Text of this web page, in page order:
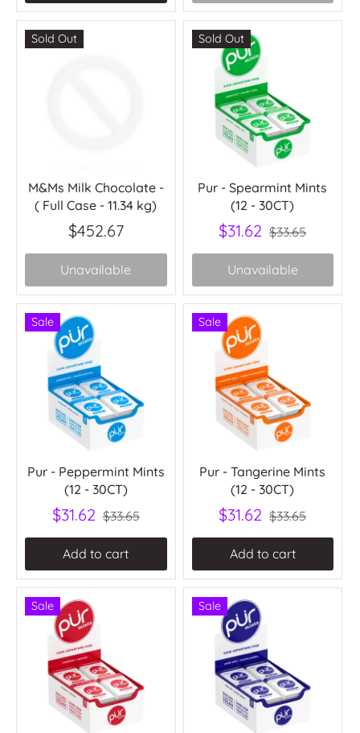
Sold Out
M&Ms Milk Chocolate -
( Full Case - 11.34 kg)
$452.67
Unavailable
Sold Out
Pur - Spearmint Mints
(12 - 30CT)
$31.62 $33.65
Unavailable
Sale
Pur - Peppermint Mints
(12 - 30CT)
$31.62 $33.65
Add to cart
Sale
Pur - Tangerine Mints
(12 - 30CT)
$31.62 $33.65
Add to cart
Sale Sale